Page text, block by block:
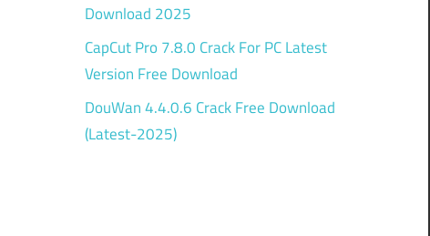
Download 2025
CapCut Pro 7.8.0 Crack For PC Latest
Version Free Download
DouWan 4.4.0.6 Crack Free Download
(Latest-2025)